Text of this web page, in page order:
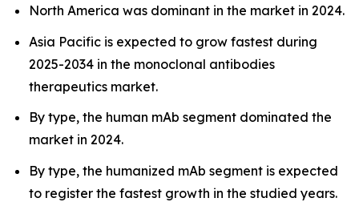
North America was dominant in the market in 2024.
Asia Pacific is expected to grow fastest during
2025-2034 in the monoclonal antibodies
therapeutics market.
By type, the human mAb segment dominated the
market in 2024.
By type, the humanized mAb segment is expected
to register the fastest growth in the studied years.